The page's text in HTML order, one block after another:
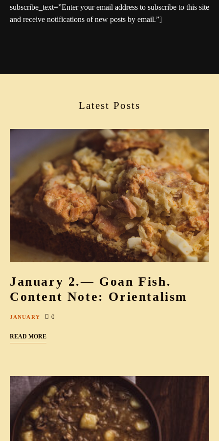
subscribe_text=”Enter your email address to subscribe to this site
and receive notifications of new posts by email.”]
Latest Posts
January 2.— Goan Fish.
Content Note: Orientalism
JANUARY 0
READ MORE